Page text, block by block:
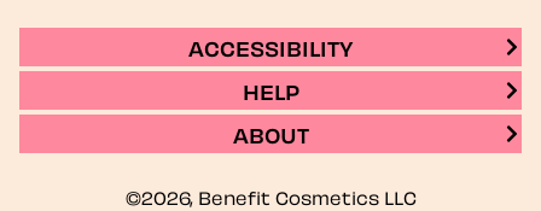
ACCESSIBILITY
HELP
ABOUT
©2026, Benefit Cosmetics LLC